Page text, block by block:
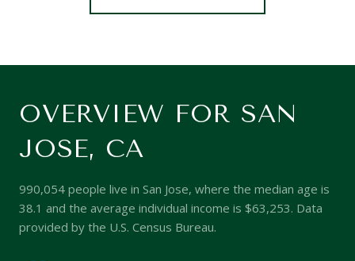
OVERVIEW FOR SAN
JOSE, CA
990,054 people live in San Jose, where the median age is
38.1 and the average individual income is $63,253. Data
provided by the U.S. Census Bureau.